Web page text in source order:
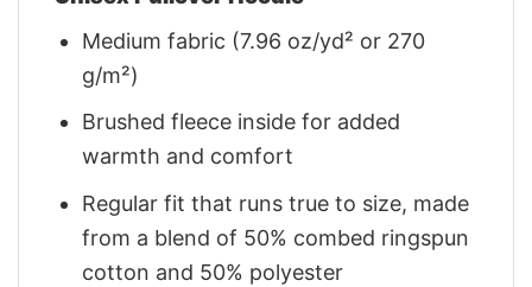
Medium fabric (7.96 oz/yd² or 270
g/m²)
Brushed fleece inside for added
warmth and comfort
Regular fit that runs true to size, made
from a blend of 50% combed ringspun
cotton and 50% polyester